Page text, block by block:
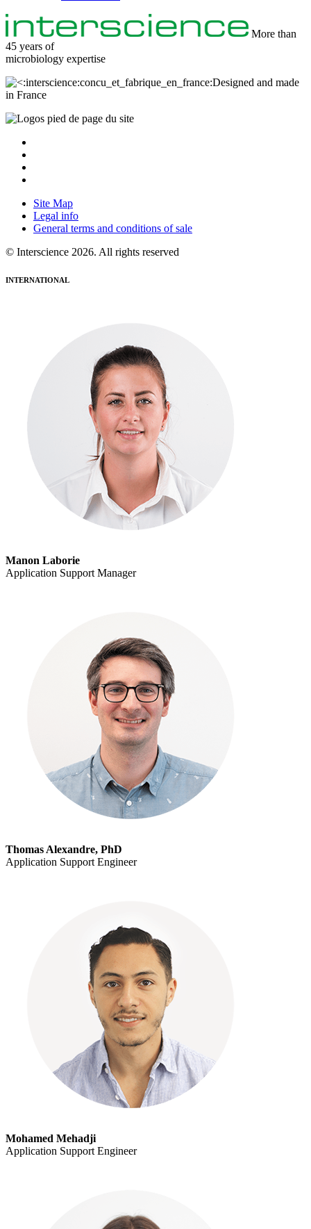
More than
45 years of
microbiology expertise
Designed and made
in France
Site Map
Legal info
General terms and conditions of sale
© Interscience 2026. All rights reserved
INTERNATIONAL
Manon Laborie
Application Support Manager
Thomas Alexandre, PhD
Application Support Engineer
Mohamed Mehadji
Application Support Engineer